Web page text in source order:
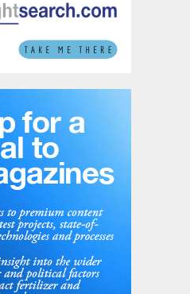
in Uzbekistan
chemical company in
Casale an EPC
for a new nitric
capacity of 1,500
technology
adopted and provide
project schedule
of the design
oxidation burner